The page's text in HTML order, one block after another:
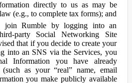
directly to us as may be
(e.g., to complete tax forms); and
join Rumble by logging into an
party Social Networking Site
that if you decide to create your
into an SNS via the Services, you
Information you have already
as your “real” name, email
you make publicly available